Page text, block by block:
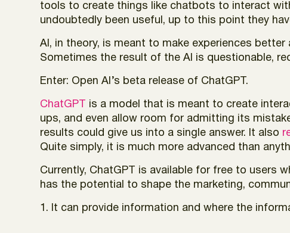
tools to create things like chatbots to interact
undoubtedly been useful, up to this point they
AI, in theory, is meant to make experiences
Sometimes the result of the AI is questionable,
Enter: Open AI’s beta release of ChatGPT.
ChatGPT
is a model that is meant to create
ups, and even allow room for admitting its
results could give us into a single answer. It also
Quite simply, it is much more advanced than
Currently, ChatGPT is available for free to users
has the potential to shape the marketing,
1. It can provide information and where the